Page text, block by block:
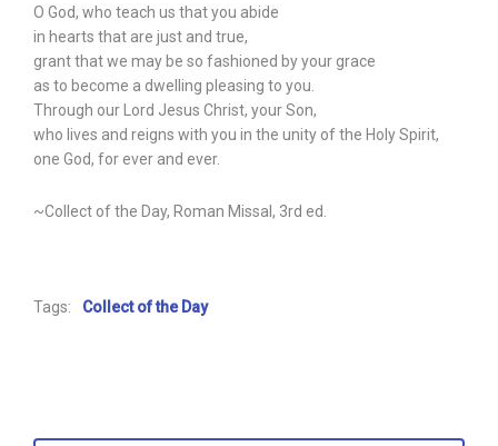
O God, who teach us that you abide
in hearts that are just and true,
grant that we may be so fashioned by your grace
as to become a dwelling pleasing to you.
Through our Lord Jesus Christ, your Son,
who lives and reigns with you in the unity of the Holy Spirit,
one God, for ever and ever.
~Collect of the Day, Roman Missal, 3rd ed.
Tags: Collect of the Day